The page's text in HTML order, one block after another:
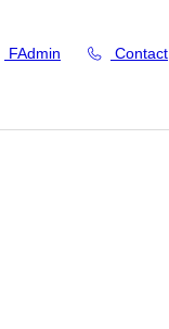
FAdmin Contact